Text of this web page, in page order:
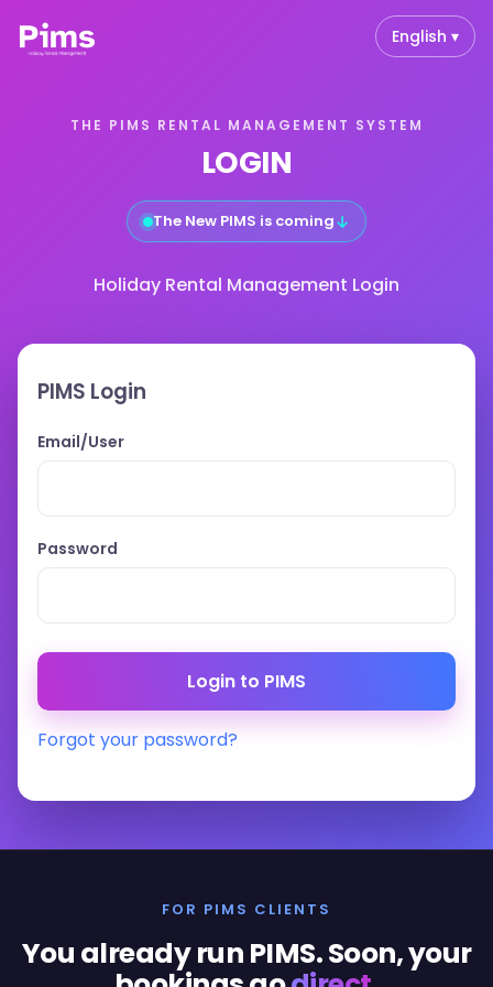
English ▾
THE PIMS RENTAL MANAGEMENT SYSTEM
LOGIN
The New PIMS is coming↓
Holiday Rental Management Login
PIMS Login
Email/User
Password
Forgot your password?
FOR PIMS CLIENTS
You already run PIMS. Soon, your